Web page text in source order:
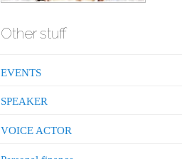
Other stuff
EVENTS
SPEAKER
VOICE ACTOR